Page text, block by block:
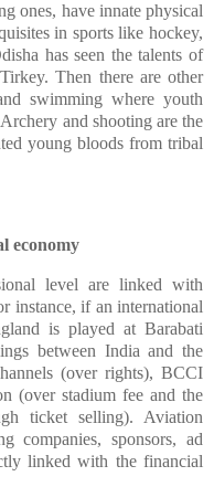
ones, have innate physical
in sports like hockey,
has seen the talents of
Then there are other
swimming where youth
and shooting are the
young bloods from tribal
economy
level are linked with
instance, if an international
is played at Barabati
between India and the
(over rights), BCCI
(over stadium fee and the
ticket selling). Aviation
companies, sponsors, ad
linked with the financial